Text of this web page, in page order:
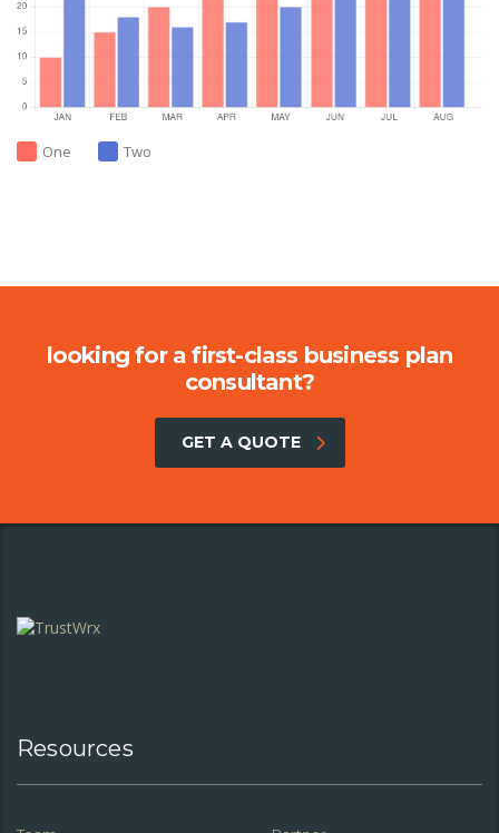
One Two
looking for a first-class business plan
consultant?
GET A QUOTE
Resources